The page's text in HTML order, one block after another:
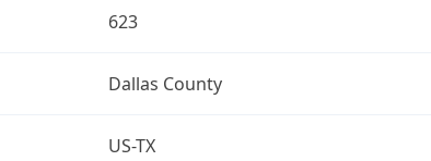
623
Dallas County
US-TX